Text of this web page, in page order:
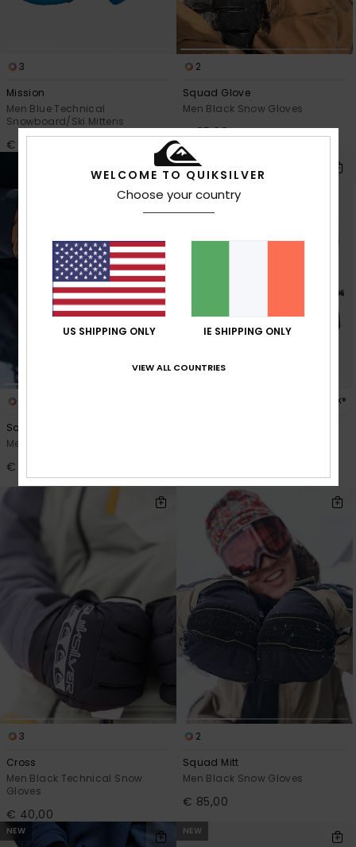
3
Mission
Men Blue Technical
Snowboard/Ski Mittens
€ 55,00
2
Squad Glove
Men Black Snow Gloves
€ 85,00
Squad Glove
Men Brown Snow Gloves
€ 85,00
GORE-TEX®
€ 110,00
3
Cross
Men Black Technical Snow
Gloves
€ 40,00
2
Squad Mitt
Men Black Snow Gloves
€ 85,00
NEW NEW
WELCOME TO QUIKSILVER
Choose your country
US SHIPPING ONLY IE SHIPPING ONLY
VIEW ALL COUNTRIES